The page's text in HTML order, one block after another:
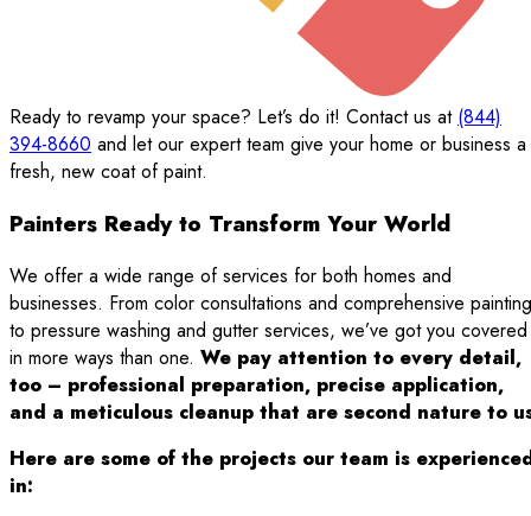
Ready to revamp your space? Let’s do it! Contact us at (844)
394-8660 and let our expert team give your home or business a
fresh, new coat of paint.
Painters Ready to Transform Your World
We offer a wide range of services for both homes and
businesses. From color consultations and comprehensive painting
to pressure washing and gutter services, we’ve got you covered
in more ways than one. We pay attention to every detail,
too – professional preparation, precise application,
and a meticulous cleanup that are second nature to
Here are some of the projects our team is
in: